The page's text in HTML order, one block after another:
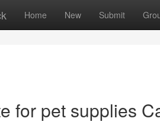
Home New Submit
for pet supplies